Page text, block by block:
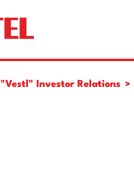
"Vestl" Investor Relations